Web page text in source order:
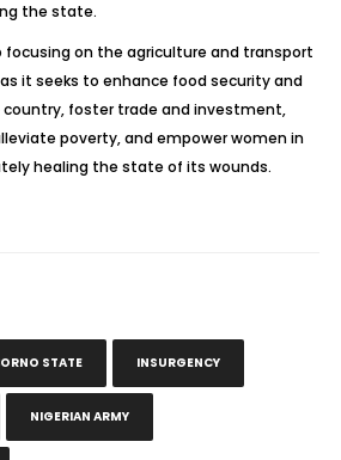
the state.
focusing on the agriculture and transport
it seeks to enhance food security and
foster trade and investment,
poverty, and empower women in
healing the state of its wounds.
STATE INSURGENCY
NIGERIAN ARMY